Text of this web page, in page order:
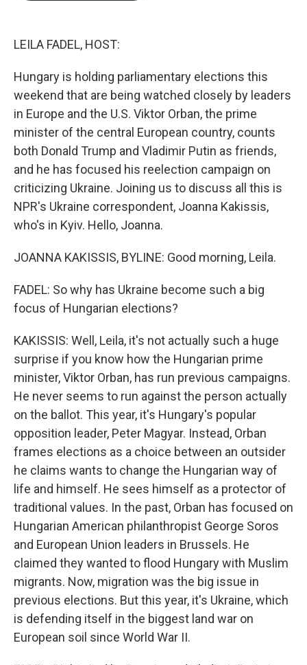
LEILA FADEL, HOST:
Hungary is holding parliamentary elections this
weekend that are being watched closely by leaders
in Europe and the U.S. Viktor Orban, the prime
minister of the central European country, counts
both Donald Trump and Vladimir Putin as friends,
and he has focused his reelection campaign on
criticizing Ukraine. Joining us to discuss all this is
NPR's Ukraine correspondent, Joanna Kakissis,
who's in Kyiv. Hello, Joanna.
JOANNA KAKISSIS, BYLINE: Good morning, Leila.
FADEL: So why has Ukraine become such a big
focus of Hungarian elections?
KAKISSIS: Well, Leila, it's not actually such a huge
surprise if you know how the Hungarian prime
minister, Viktor Orban, has run previous campaigns.
He never seems to run against the person actually
on the ballot. This year, it's Hungary's popular
opposition leader, Peter Magyar. Instead, Orban
frames elections as a choice between an outsider
he claims wants to change the Hungarian way of
life and himself. He sees himself as a protector of
traditional values. In the past, Orban has focused on
Hungarian American philanthropist George Soros
and European Union leaders in Brussels. He
claimed they wanted to flood Hungary with Muslim
migrants. Now, migration was the big issue in
previous elections. But this year, it's Ukraine, which
is defending itself in the biggest land war on
European soil since World War II.